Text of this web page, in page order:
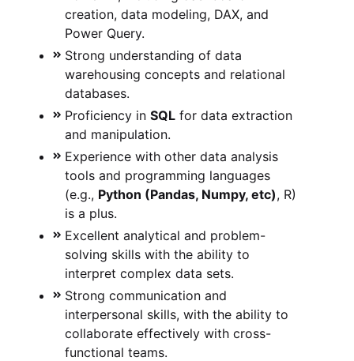
creation, data modeling, DAX, and
Power Query.
Strong understanding of data
warehousing concepts and relational
databases.
Proficiency in SQL for data extraction
and manipulation.
Experience with other data analysis
tools and programming languages
(e.g., Python (Pandas, Numpy, etc), R)
is a plus.
Excellent analytical and problem-
solving skills with the ability to
interpret complex data sets.
Strong communication and
interpersonal skills, with the ability to
collaborate effectively with cross-
functional teams.